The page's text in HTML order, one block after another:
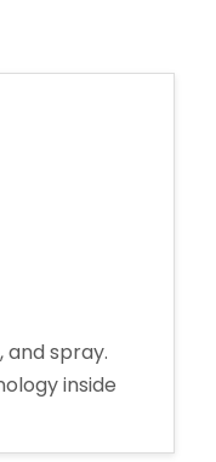
spray.
inside